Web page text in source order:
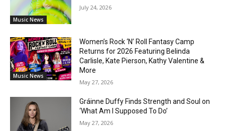
Music News
July 24, 2026
Music News
Women’s Rock ‘N’ Roll Fantasy Camp
Returns for 2026 Featuring Belinda
Carlisle, Kate Pierson, Kathy Valentine &
More
May 27, 2026
Gráinne Duffy Finds Strength and Soul on
‘What Am I Supposed To Do’
May 27, 2026